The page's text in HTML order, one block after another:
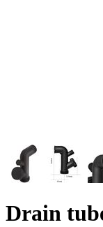
Drain